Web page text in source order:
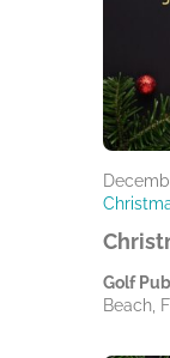
Golf
Beach,